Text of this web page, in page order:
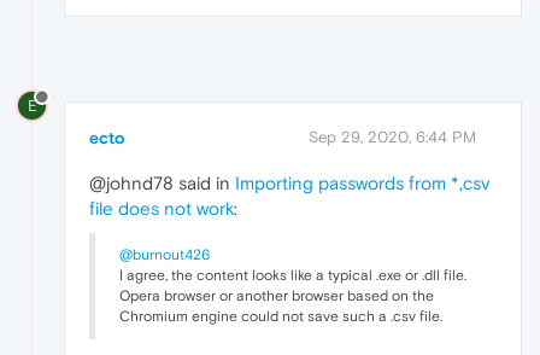
E
ecto Sep 29, 2020, 6:44 PM
@johnd78 said in Importing passwords from *,csv
file does not work:
@burnout426
I agree, the content looks like a typical .exe or .dll file.
Opera browser or another browser based on the
Chromium engine could not save such a .csv file.